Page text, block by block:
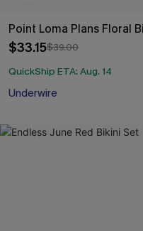
Point Loma Plans Floral
$33.15$39.00
QuickShip ETA: Aug. 14
Underwire